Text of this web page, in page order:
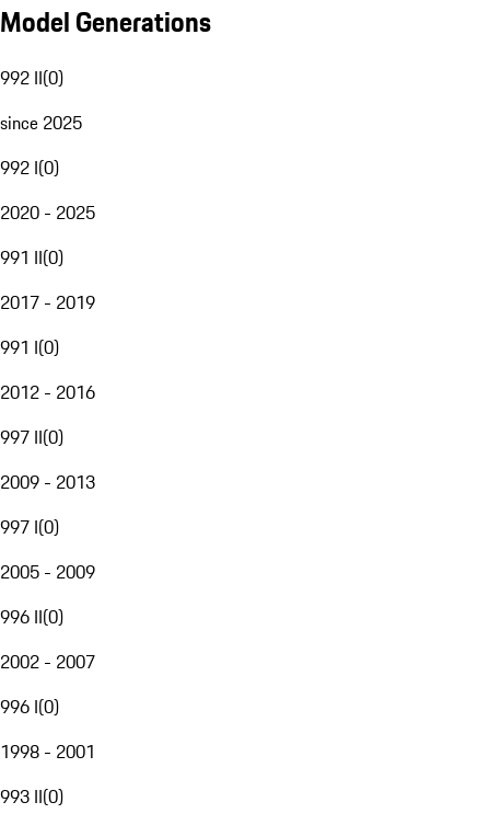
Model Generations
992 II(0)
since 2025
992 I(0)
2020 - 2025
991 II(0)
2017 - 2019
991 I(0)
2012 - 2016
997 II(0)
2009 - 2013
997 I(0)
2005 - 2009
996 II(0)
2002 - 2007
996 I(0)
1998 - 2001
993 II(0)